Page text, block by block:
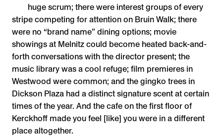
huge scrum; there were interest groups of every
stripe competing for attention on Bruin Walk; there
were no “brand name” dining options; movie
showings at Melnitz could become heated back-and-
forth conversations with the director present; the
music library was a cool refuge; film premieres in
Westwood were common; and the gingko trees in
Dickson Plaza had a distinct signature scent at certain
times of the year. And the cafe on the first floor of
Kerckhoff made you feel [like] you were in a different
place altogether.